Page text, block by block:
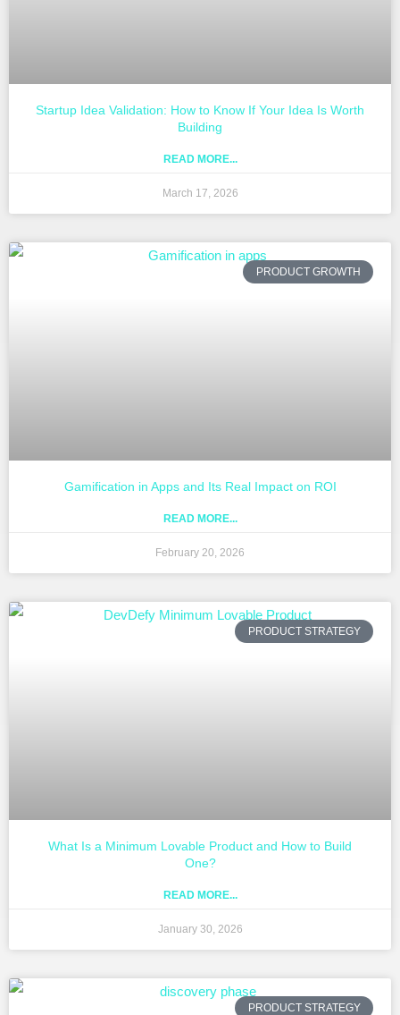
Startup Idea Validation: How to Know If Your Idea Is Worth
Building
READ MORE...
March 17, 2026
PRODUCT GROWTH
Gamification in Apps and Its Real Impact on ROI
READ MORE...
February 20, 2026
PRODUCT STRATEGY
What Is a Minimum Lovable Product and How to Build
One?
READ MORE...
January 30, 2026
PRODUCT STRATEGY